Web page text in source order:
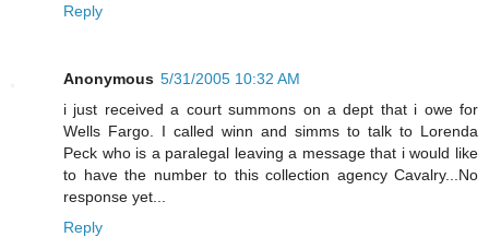
Reply
Anonymous 5/31/2005 10:32 AM
i just received a court summons on a dept that i owe for
Wells Fargo. I called winn and simms to talk to Lorenda
Peck who is a paralegal leaving a message that i would like
to have the number to this collection agency Cavalry...No
response yet...
Reply